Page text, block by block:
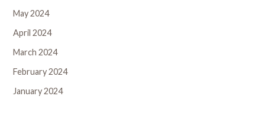
May 2024
April 2024
March 2024
February 2024
January 2024